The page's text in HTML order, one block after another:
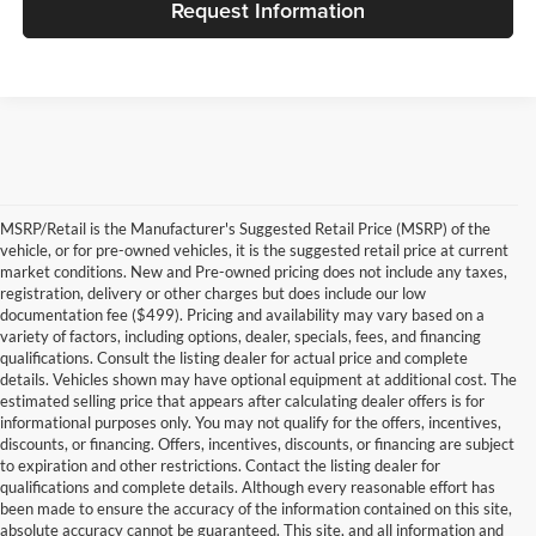
Request Information
MSRP/Retail is the Manufacturer's Suggested Retail Price (MSRP) of the
vehicle, or for pre-owned vehicles, it is the suggested retail price at current
market conditions. New and Pre-owned pricing does not include any taxes,
registration, delivery or other charges but does include our low
documentation fee ($499). Pricing and availability may vary based on a
variety of factors, including options, dealer, specials, fees, and financing
qualifications. Consult the listing dealer for actual price and complete
details. Vehicles shown may have optional equipment at additional cost. The
estimated selling price that appears after calculating dealer offers is for
informational purposes only. You may not qualify for the offers, incentives,
discounts, or financing. Offers, incentives, discounts, or financing are subject
to expiration and other restrictions. Contact the listing dealer for
qualifications and complete details. Although every reasonable effort has
been made to ensure the accuracy of the information contained on this site,
absolute accuracy cannot be guaranteed. This site, and all information and